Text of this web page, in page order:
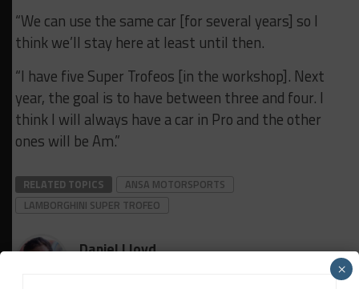
“We can use the same car [for several years] so I
think we’ll stay here at least until then.
“I have five Super Trofeos [in the workshop]. Next
year, the goal is to have between three and four. I
think I will always have a car in Pro and the other
ones will be Am.”
RELATED TOPICS
ANSA MOTORSPORTS
LAMBORGHINI SUPER TROFEO
Daniel Lloyd
×